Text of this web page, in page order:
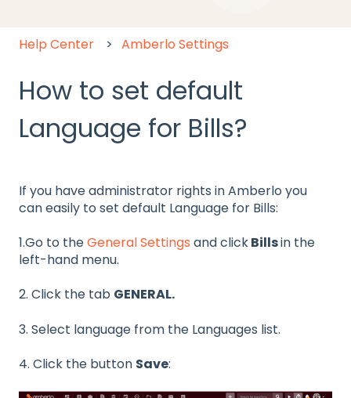
Help Center Amberlo Settings
How to set default
Language for Bills?
If you have administrator rights in Amberlo you
can easily to set default Language for Bills:
1.Go to theGeneral Settings and clickBillsin the
left-hand menu.
2. Click the tab GENERAL.
3. Select language from the Languages list.
4. Click the button Save: